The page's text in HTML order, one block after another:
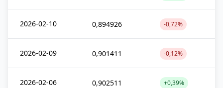
2026-02-10 0,894926 -0,72%
2026-02-09 0,901411 -0,12%
2026-02-06 0,902511 +0,39%